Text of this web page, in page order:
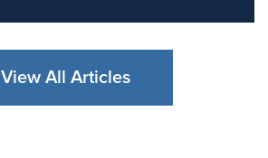
View All Articles